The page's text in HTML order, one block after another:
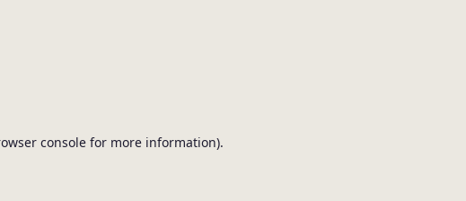
console for more information).